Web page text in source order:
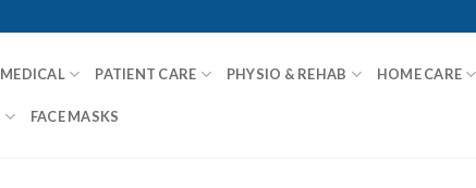
MEDICAL PATIENT CARE PHYSIO & REHAB HOME CARE
FACE MASKS